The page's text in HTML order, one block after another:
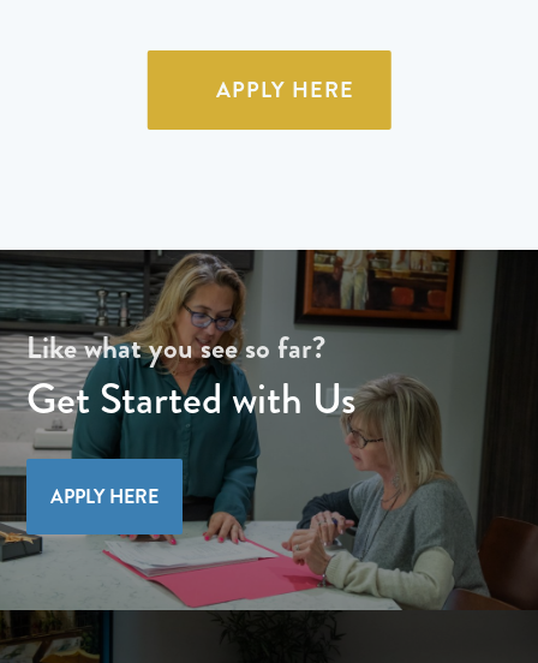
APPLY HERE
Like what you see so far?
Get Started with Us
APPLY HERE